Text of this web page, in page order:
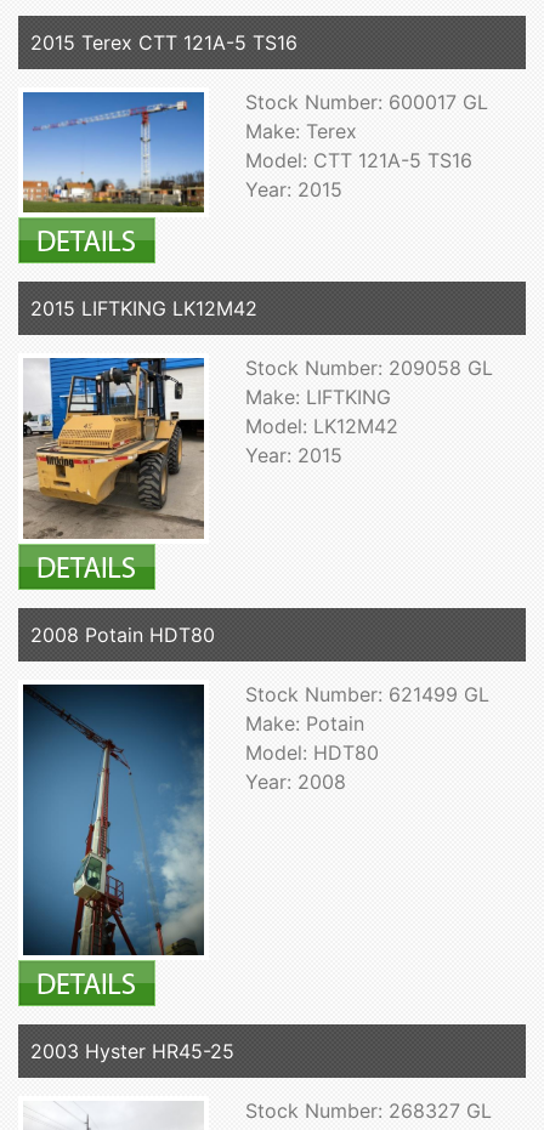
2015 Terex CTT 121A-5 TS16
Stock Number: 600017 GL
Make: Terex
Model: CTT 121A-5 TS16
Year: 2015
2015 LIFTKING LK12M42
Stock Number: 209058 GL
Make: LIFTKING
Model: LK12M42
Year: 2015
2008 Potain HDT80
Stock Number: 621499 GL
Make: Potain
Model: HDT80
Year: 2008
2003 Hyster HR45-25
Stock Number: 268327 GL